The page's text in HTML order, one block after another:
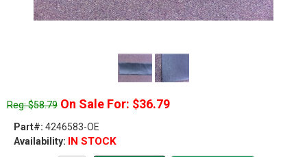
Reg: $58.79On Sale For: $36.79
Part#: 4246583-OE
Availability:
IN STOCK